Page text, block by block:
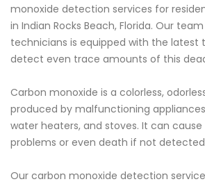
monoxide detection services for
in Indian Rocks Beach, Florida. Our
technicians is equipped with the latest
detect even trace amounts of this
Carbon monoxide is a colorless,
produced by malfunctioning
water heaters, and stoves. It can cause
problems or even death if not
Our carbon monoxide detection